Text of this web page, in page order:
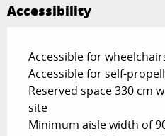
Accessibility
Accessible for
Accessible for self-
Reserved space 330 cm
site
Minimum aisle width of